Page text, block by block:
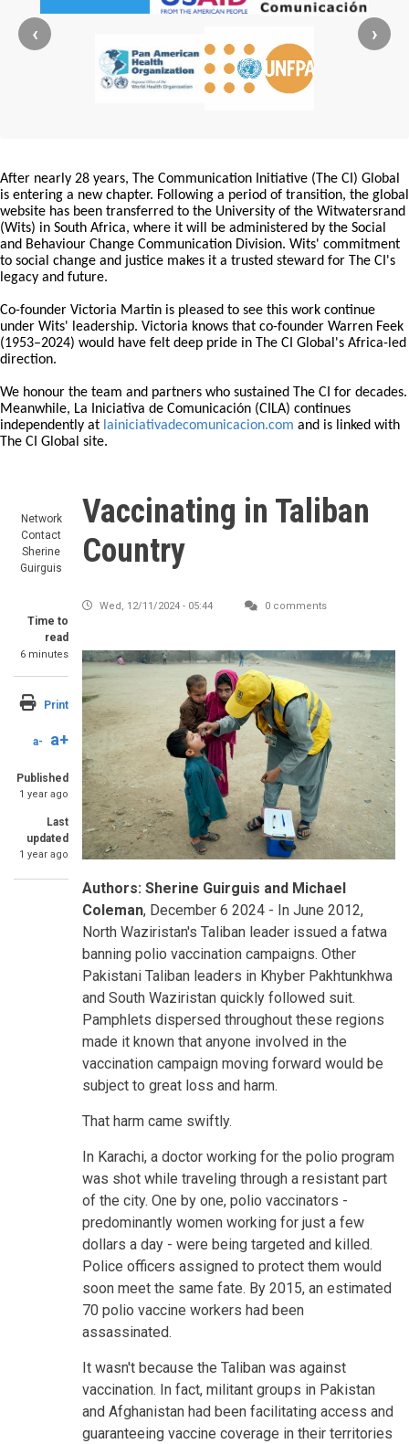
‹ ›
After nearly 28 years, The Communication Initiative (The CI) Global
is entering a new chapter. Following a period of transition, the global
website has been transferred to the University of the Witwatersrand
(Wits) in South Africa, where it will be administered by the Social
and Behaviour Change Communication Division. Wits' commitment
to social change and justice makes it a trusted steward for The CI's
legacy and future.
Co-founder Victoria Martin is pleased to see this work continue
under Wits' leadership. Victoria knows that co-founder Warren Feek
(1953–2024) would have felt deep pride in The CI Global's Africa-led
direction.
We honour the team and partners who sustained The CI for decades.
Meanwhile, La Iniciativa de Comunicación (CILA) continues
independently at lainiciativadecomunicacion.com and is linked with
The CI Global site.
Network
Contact
Sherine
Guirguis
Time to
read
6 minutes
Print
a- a+
Published
1 year ago
Last
updated
1 year ago
Vaccinating in Taliban
Country
Wed, 12/11/2024 - 05:44 0 comments
Image
Your
Blog
Authors: Sherine Guirguis and Michael
Coleman, December 6 2024 - In June 2012,
North Waziristan's Taliban leader issued a fatwa
banning polio vaccination campaigns. Other
Pakistani Taliban leaders in Khyber Pakhtunkhwa
and South Waziristan quickly followed suit.
Pamphlets dispersed throughout these regions
made it known that anyone involved in the
vaccination campaign moving forward would be
subject to great loss and harm.
That harm came swiftly.
In Karachi, a doctor working for the polio program
was shot while traveling through a resistant part
of the city. One by one, polio vaccinators -
predominantly women working for just a few
dollars a day - were being targeted and killed.
Police officers assigned to protect them would
soon meet the same fate. By 2015, an estimated
70 polio vaccine workers had been
assassinated.
It wasn't because the Taliban was against
vaccination. In fact, militant groups in Pakistan
and Afghanistan had been facilitating access and
guaranteeing vaccine coverage in their territories